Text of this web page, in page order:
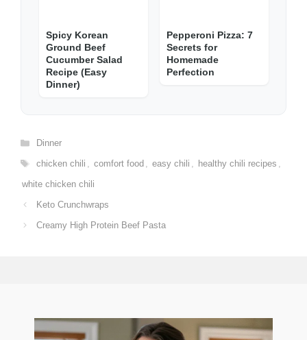
Spicy Korean
Ground Beef
Cucumber Salad
Recipe (Easy
Dinner)
Pepperoni Pizza: 7
Secrets for
Homemade
Perfection
Categories
Dinner
Tags
chicken chili , comfort food , easy chili , healthy chili recipes ,
white chicken chili
Keto Crunchwraps
Creamy High Protein Beef Pasta